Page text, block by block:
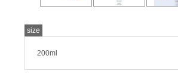
size
200ml